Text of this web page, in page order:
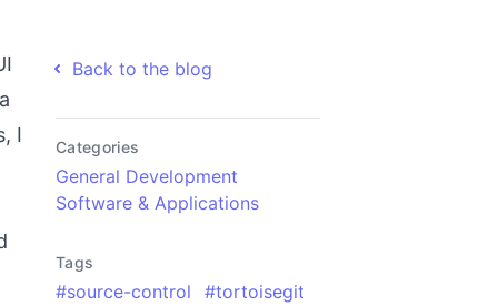
I
Back to the blog
Categories
General Development
Software & Applications
Tags
#source-control #tortoisegit